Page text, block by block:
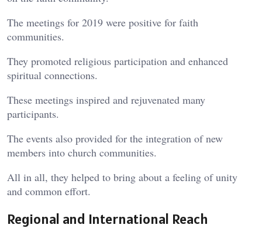
The meetings for 2019 were positive for faith
communities.
They promoted religious participation and enhanced
spiritual connections.
These meetings inspired and rejuvenated many
participants.
The events also provided for the integration of new
members into church communities.
All in all, they helped to bring about a feeling of unity
and common effort.
Regional and International Reach